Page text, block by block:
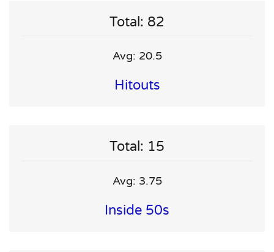
Total: 82
Avg: 20.5
Hitouts
Total: 15
Avg: 3.75
Inside 50s